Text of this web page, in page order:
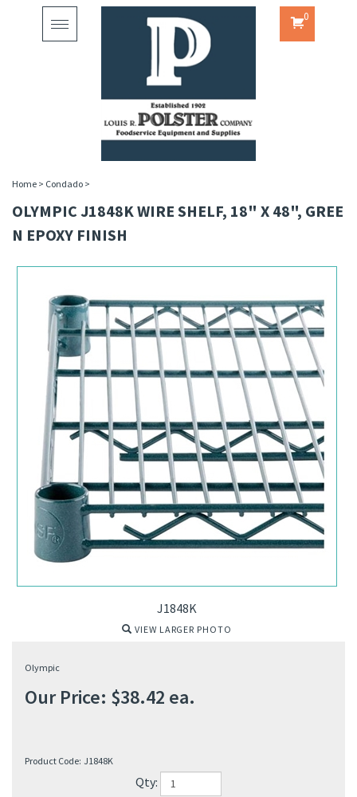
Toggle
0
Home > Condado >
OLYMPIC J1848K WIRE SHELF, 18" X 48", GREE
N EPOXY FINISH
J1848K
VIEW LARGER PHOTO
Olympic
Our Price: $38.42 ea.
Product Code: J1848K
Qty: